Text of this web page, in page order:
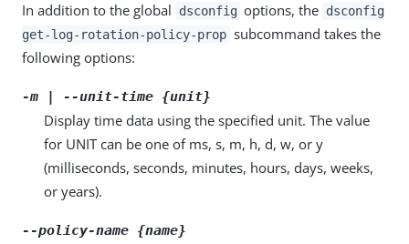
In addition to the global dsconfig options, the dsconfig
get-log-rotation-policy-prop subcommand takes the
following options:
-m | --unit-time {unit}
Display time data using the specified unit. The value
for UNIT can be one of ms, s, m, h, d, w, or y
(milliseconds, seconds, minutes, hours, days, weeks,
or years).
--policy-name {name}